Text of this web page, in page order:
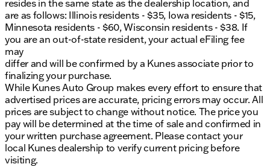
resides in the same state as the dealership location, and
are as follows: Illinois residents - $35, Iowa residents - $15,
Minnesota residents - $60, Wisconsin residents - $38. If
you are an out-of-state resident, your actual eFiling fee
may
differ and will be confirmed by a Kunes associate prior to
finalizing your purchase.
While Kunes Auto Group makes every effort to ensure that
advertised prices are accurate, pricing errors may occur. All
prices are subject to change without notice. The price you
pay will be determined at the time of sale and confirmed in
your written purchase agreement. Please contact your
local Kunes dealership to verify current pricing before
visiting.